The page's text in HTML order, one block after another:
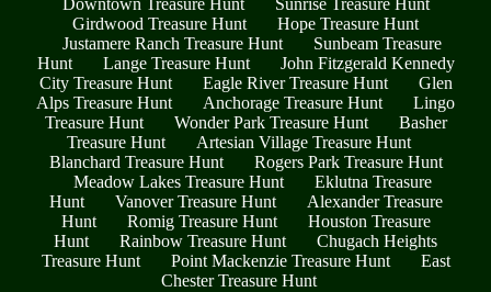
Downtown Treasure Hunt
Sunrise Treasure Hunt
Girdwood Treasure Hunt
Hope Treasure Hunt
Justamere Ranch Treasure Hunt
Sunbeam Treasure
Hunt
Lange Treasure Hunt
John Fitzgerald Kennedy
City Treasure Hunt
Eagle River Treasure Hunt
Glen
Alps Treasure Hunt
Anchorage Treasure Hunt
Lingo
Treasure Hunt
Wonder Park Treasure Hunt
Basher
Treasure Hunt
Artesian Village Treasure Hunt
Blanchard Treasure Hunt
Rogers Park Treasure Hunt
Meadow Lakes Treasure Hunt
Eklutna Treasure
Hunt
Vanover Treasure Hunt
Alexander Treasure
Hunt
Romig Treasure Hunt
Houston Treasure
Hunt
Rainbow Treasure Hunt
Chugach Heights
Treasure Hunt
Point Mackenzie Treasure Hunt
East
Chester Treasure Hunt